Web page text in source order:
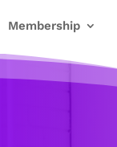
Membership